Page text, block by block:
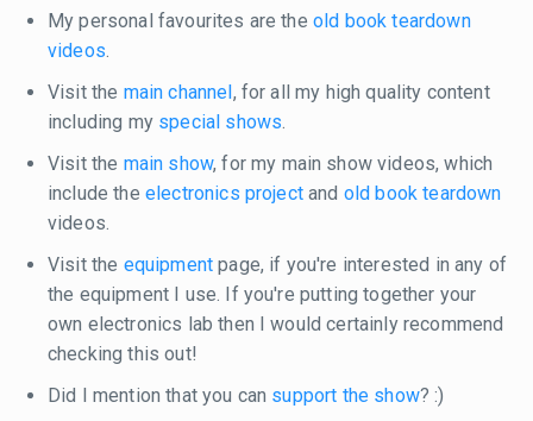
My personal favourites are the old book teardown
videos.
Visit the main channel , for all my high quality content
including my special shows.
Visit the main show, for my main show videos, which
include the electronics projectand old book teardown
videos.
Visit the equipment page, if you're interested in any of
the equipment I use. If you're putting together your
own electronics lab then I would certainly recommend
checking this out!
Did I mention that you can support the show? :)